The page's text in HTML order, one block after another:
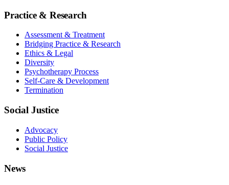
Practice & Research
Assessment & Treatment
Bridging Practice & Research
Ethics & Legal
Diversity
Psychotherapy Process
Self-Care & Development
Termination
Social Justice
Advocacy
Public Policy
Social Justice
News